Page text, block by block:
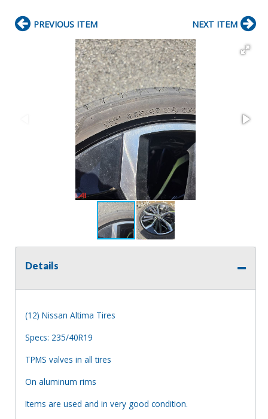
PREVIOUS ITEM NEXT ITEM
Details
(12) Nissan Altima Tires
Specs: 235/40R19
TPMS valves in all tires
On aluminum rims
Items are used and in very good condition.